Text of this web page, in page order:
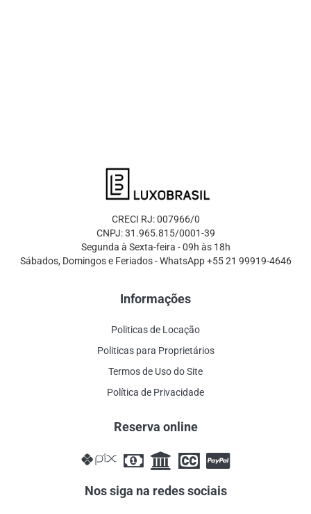
CRECI RJ: 007966/0
CNPJ: 31.965.815/0001-39
Segunda à Sexta-feira - 09h às 18h
Sábados, Domingos e Feriados - WhatsApp +55 21 99919-4646
Informações
Politicas de Locação
Politicas para Proprietários
Termos de Uso do Site
Política de Privacidade
Reserva online
Nos siga na redes sociais